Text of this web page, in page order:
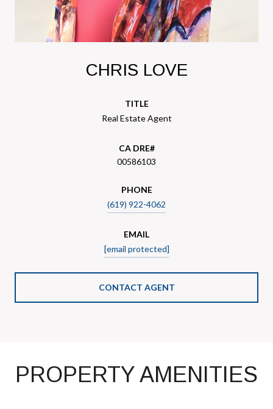
CHRIS LOVE
TITLE
Real Estate Agent
00586103
PHONE
(619) 922-4062
EMAIL
[email protected]
CONTACT AGENT
PROPERTY AMENITIES